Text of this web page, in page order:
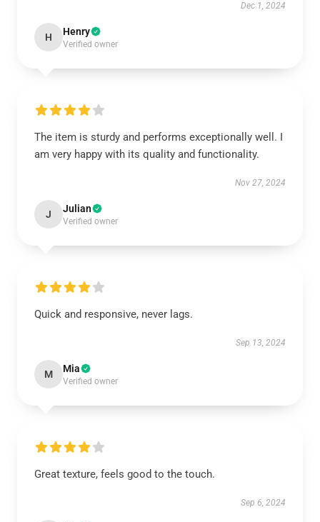
Dec 1, 2024
H Henry
Verified owner
The item is sturdy and performs exceptionally well. I
am very happy with its quality and functionality.
Nov 27, 2024
J Julian
Verified owner
Quick and responsive, never lags.
Sep 13, 2024
M Mia
Verified owner
Great texture, feels good to the touch.
Sep 6, 2024